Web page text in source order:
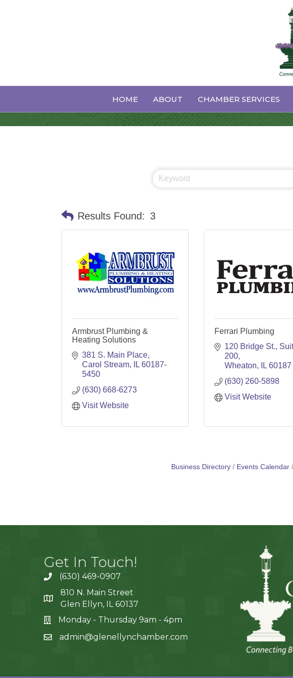
HOME ABOUT CHAMBER SERVICES
Plumbing Services
Results Found: 3
Armbrust Plumbing &
Heating Solutions
381 S. Main Place
Carol Stream
IL 60187-
5450
(630) 668-6273
Visit Website
Ferrari Plumbing
120 Bridge St.
200
Wheaton
IL 60187
(630) 260-5898
Visit Website
Business Directory Events Calendar
Get In Touch!
(630) 469-0907
810 N. Main Street
Glen Ellyn, IL 60137
Monday - Thursday 9am - 4pm
admin@glenellynchamber.com